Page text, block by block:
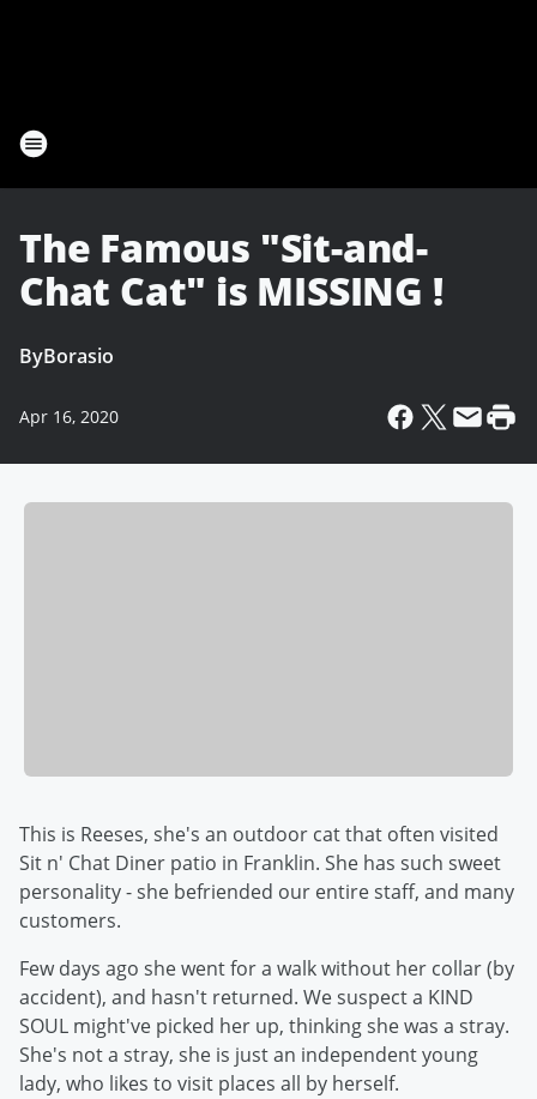
The Famous "Sit-and-
Chat Cat" is MISSING !
ByBorasio
Apr 16, 2020
This is Reeses, she's an outdoor cat that often visited
Sit n' Chat Diner patio in Franklin. She has such sweet
personality - she befriended our entire staff, and many
customers.
Few days ago she went for a walk without her collar (by
accident), and hasn't returned. We suspect a KIND
SOUL might've picked her up, thinking she was a stray.
She's not a stray, she is just an independent young
lady, who likes to visit places all by herself.